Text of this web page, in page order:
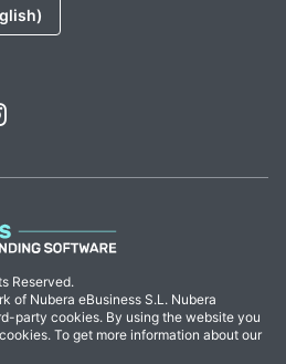
Reserved.
of Nubera eBusiness S.L. Nubera
party cookies. By using the website you
To get more information about our